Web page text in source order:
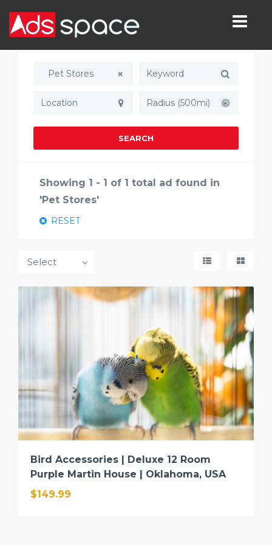
Pet Stores
Radius (500mi)
SEARCH
Showing 1 - 1 of 1 total ad found in
'Pet Stores'
RESET
Bird Accessories | Deluxe 12 Room
Purple Martin House | Oklahoma, USA
$149.99